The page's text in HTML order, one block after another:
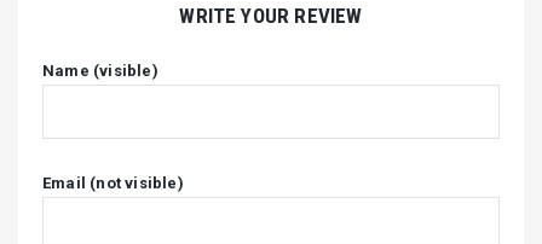
WRITE YOUR REVIEW
Name (visible)
Email (not visible)